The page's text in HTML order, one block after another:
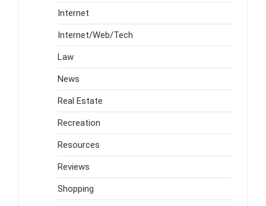
Internet
Internet/Web/Tech
Law
News
Real Estate
Recreation
Resources
Reviews
Shopping